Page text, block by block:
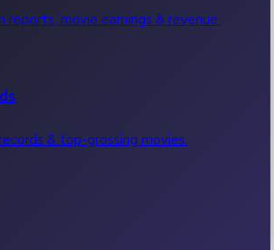
reports, movie earnings & revenue.
& top-grossing movies.